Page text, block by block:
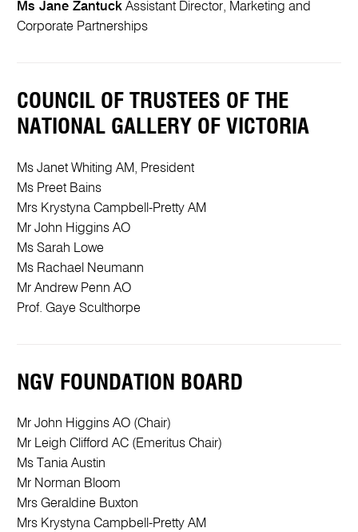
Ms Jane Zantuck Assistant Director, Marketing and
Corporate Partnerships
COUNCIL OF TRUSTEES OF THE
NATIONAL GALLERY OF VICTORIA
Ms Janet Whiting AM, President
Ms Preet Bains
Mrs Krystyna Campbell-Pretty AM
Mr John Higgins AO
Ms Sarah Lowe
Ms Rachael Neumann
Mr Andrew Penn AO
Prof. Gaye Sculthorpe
NGV FOUNDATION BOARD
Mr John Higgins AO (Chair)
Mr Leigh Clifford AC (Emeritus Chair)
Ms Tania Austin
Mr Norman Bloom
Mrs Geraldine Buxton
Mrs Krystyna Campbell-Pretty AM